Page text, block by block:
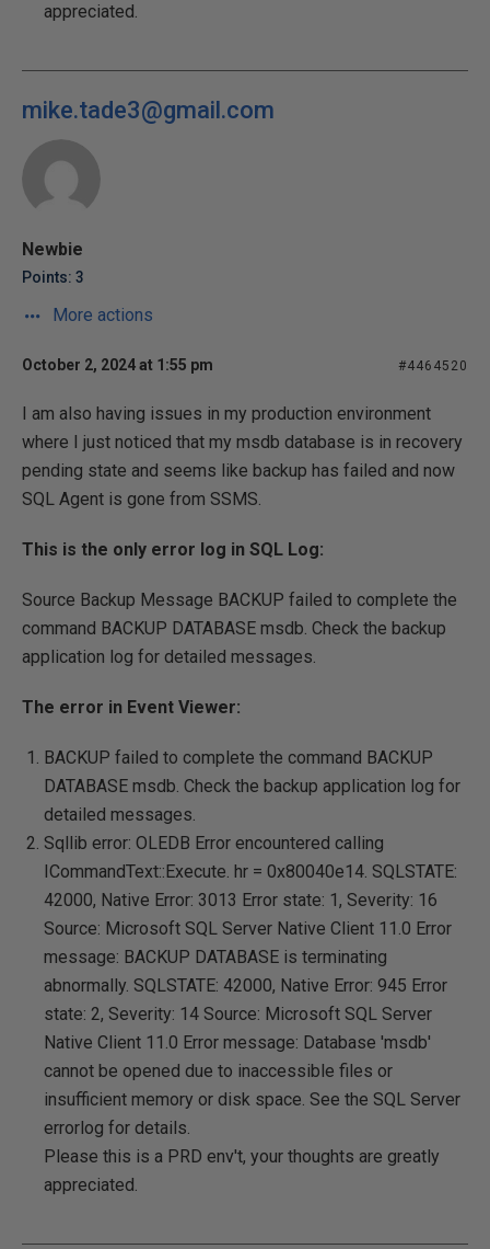
appreciated.
mike.tade3@gmail.com
Newbie
Points: 3
More actions
October 2, 2024 at 1:55 pm #4464520
I am also having issues in my production environment
where I just noticed that my msdb database is in recovery
pending state and seems like backup has failed and now
SQL Agent is gone from SSMS.
This is the only error log in SQL Log:
Source Backup Message BACKUP failed to complete the
command BACKUP DATABASE msdb. Check the backup
application log for detailed messages.
The error in Event Viewer:
BACKUP failed to complete the command BACKUP
DATABASE msdb. Check the backup application log for
detailed messages.
Sqllib error: OLEDB Error encountered calling
ICommandText::Execute. hr = 0x80040e14. SQLSTATE:
42000, Native Error: 3013 Error state: 1, Severity: 16
Source: Microsoft SQL Server Native Client 11.0 Error
message: BACKUP DATABASE is terminating
abnormally. SQLSTATE: 42000, Native Error: 945 Error
state: 2, Severity: 14 Source: Microsoft SQL Server
Native Client 11.0 Error message: Database 'msdb'
cannot be opened due to inaccessible files or
insufficient memory or disk space. See the SQL Server
errorlog for details.
Please this is a PRD env't, your thoughts are greatly
appreciated.